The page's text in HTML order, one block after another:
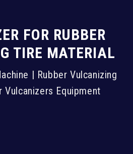
FOR RUBBER
TIRE MATERIAL
| Rubber Vulcanizing
Vulcanizers Equipment